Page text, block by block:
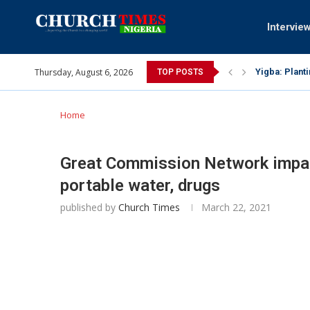
Thursday, August 6, 2026 TOP POSTS INEC gives
Pa Syndey
Oshoffa’s
Archbishop
Why I did a
Provoking
My mother
Gomba
Home
Great Commission Network
portable water, drugs
published by Church Times March 22, 2021